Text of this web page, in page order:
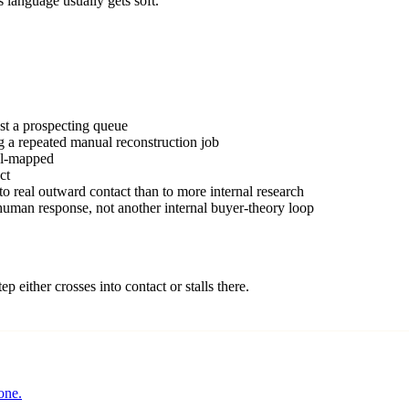
a prospecting queue
repeated manual reconstruction job
mapped
real outward contact than to more internal research
response, not another internal buyer-theory loop
either crosses into contact or stalls there.